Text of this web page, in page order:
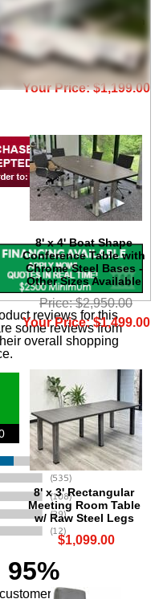
8' Rectangular
Conference Table with
Metal A-Frame Base -
More Sizes Available
Price: $1,950.00
Your Price: $1,199.00
8' x 4' Boat Shape
Conference Table with
Chrome Steel Bases -
Other Sizes Available
Price: $2,950.00
Your Price: $1,499.00
8' x 3' Rectangular
Meeting Room Table
w/ Raw Steel Legs
$1,099.00
reviews for this
some reviews from
overall shopping
95%
that